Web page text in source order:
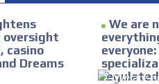
oversight
casino
Dreams
We are
database,